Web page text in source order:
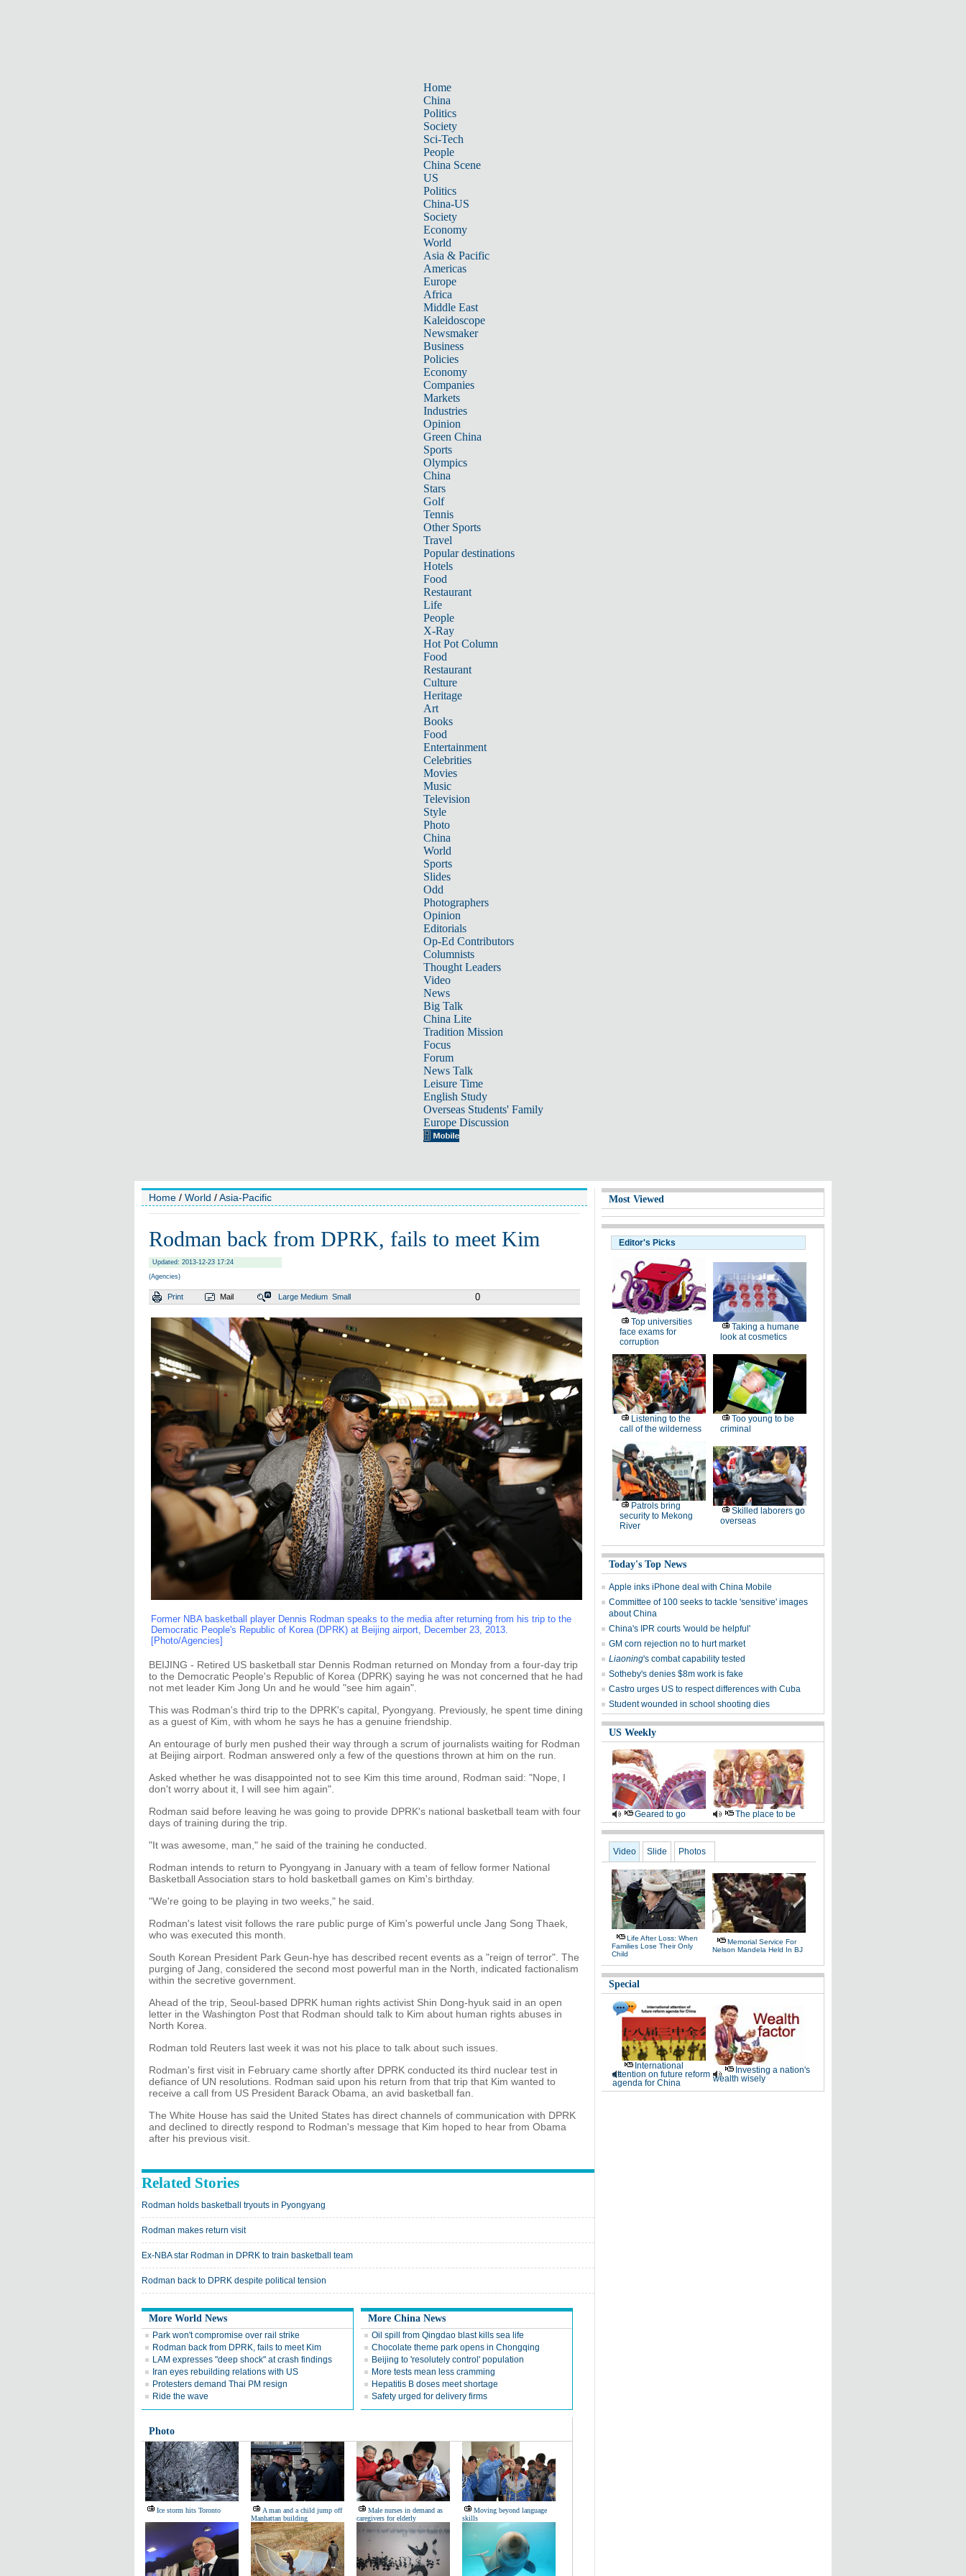
Home
China
Politics
Society
Sci-Tech
People
China Scene
US
Politics
China-US
Society
Economy
World
Asia & Pacific
Americas
Europe
Africa
Middle East
Kaleidoscope
Newsmaker
Business
Policies
Economy
Companies
Markets
Industries
Opinion
Green China
Sports
Olympics
China
Stars
Golf
Tennis
Other Sports
Travel
Popular destinations
Hotels
Food
Restaurant
Life
People
X-Ray
Hot Pot Column
Food
Restaurant
Culture
Heritage
Art
Books
Food
Entertainment
Celebrities
Movies
Music
Television
Style
Photo
China
World
Sports
Slides
Odd
Photographers
Opinion
Editorials
Op-Ed Contributors
Columnists
Thought Leaders
Video
News
Big Talk
China Lite
Tradition Mission
Focus
Forum
News Talk
Leisure Time
English Study
Overseas Students' Family
Europe Discussion
Home / World /Asia-Pacific
Rodman back from DPRK, fails to meet Kim
Updated: 2013-12-23 17:24
(Agencies)
Print Mail Large Medium Small 0
Former NBA basketball player Dennis Rodman speaks to the media after returning from his trip to the
Democratic People's Republic of Korea (DPRK) at Beijing airport, December 23, 2013.
[Photo/Agencies]
BEIJING - Retired US basketball star Dennis Rodman returned on Monday from a four-day trip
to the Democratic People's Republic of Korea (DPRK) saying he was not concerned that he had
not met leader Kim Jong Un and he would "see him again".
This was Rodman's third trip to the DPRK's capital, Pyongyang. Previously, he spent time dining
as a guest of Kim, with whom he says he has a genuine friendship.
An entourage of burly men pushed their way through a scrum of journalists waiting for Rodman
at Beijing airport. Rodman answered only a few of the questions thrown at him on the run.
Asked whether he was disappointed not to see Kim this time around, Rodman said: "Nope, I
don't worry about it, I will see him again".
Rodman said before leaving he was going to provide DPRK's national basketball team with four
days of training during the trip.
"It was awesome, man," he said of the training he conducted.
Rodman intends to return to Pyongyang in January with a team of fellow former National
Basketball Association stars to hold basketball games on Kim's birthday.
"We're going to be playing in two weeks," he said.
Rodman's latest visit follows the rare public purge of Kim's powerful uncle Jang Song Thaek,
who was executed this month.
South Korean President Park Geun-hye has described recent events as a "reign of terror". The
purging of Jang, considered the second most powerful man in the North, indicated factionalism
within the secretive government.
Ahead of the trip, Seoul-based DPRK human rights activist Shin Dong-hyuk said in an open
letter in the Washington Post that Rodman should talk to Kim about human rights abuses in
North Korea.
Rodman told Reuters last week it was not his place to talk about such issues.
Rodman's first visit in February came shortly after DPRK conducted its third nuclear test in
defiance of UN resolutions. Rodman said upon his return from that trip that Kim wanted to
receive a call from US President Barack Obama, an avid basketball fan.
The White House has said the United States has direct channels of communication with DPRK
and declined to directly respond to Rodman's message that Kim hoped to hear from Obama
after his previous visit.
Related Stories
Rodman holds basketball tryouts in Pyongyang
Rodman makes return visit
Ex-NBA star Rodman in DPRK to train basketball team
Rodman back to DPRK despite political tension
More World News
Park won't compromise over rail strike
Rodman back from DPRK, fails to meet Kim
LAM expresses "deep shock" at crash findings
Iran eyes rebuilding relations with US
Protesters demand Thai PM resign
Ride the wave
More China News
Oil spill from Qingdao blast kills sea life
Chocolate theme park opens in Chongqing
Beijing to 'resolutely control' population
More tests mean less cramming
Hepatitis B doses meet shortage
Safety urged for delivery firms
Photo
Ice storm hits Toronto
A man and a child jump off
Manhattan building
Male nurses in demand as
caregivers for elderly
Moving beyond language
skills
Most Viewed
Editor's Picks
Top universities
face exams for
corruption
Taking a humane
look at cosmetics
Listening to the
call of the wilderness
Too young to be
criminal
Patrols bring
security to Mekong
River
Skilled laborers go
overseas
Today's Top News
Apple inks iPhone deal with China Mobile
Committee of 100 seeks to tackle 'sensitive' images
about China
China's IPR courts 'would be helpful'
GM corn rejection no to hurt market
Liaoning's combat capability tested
Sotheby's denies $8m work is fake
Castro urges US to respect differences with Cuba
Student wounded in school shooting dies
US Weekly
Geared to go The place to be
Video Slide Photos
Life After Loss: When
Families Lose Their Only
Child
Memorial Service For
Nelson Mandela Held In BJ
Special
International
attention on future reform
agenda for China
Investing a nation's
wealth wisely